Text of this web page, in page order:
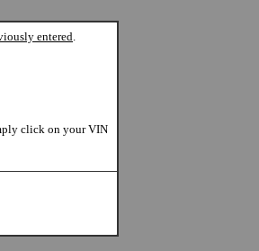
entered.
click on your VIN